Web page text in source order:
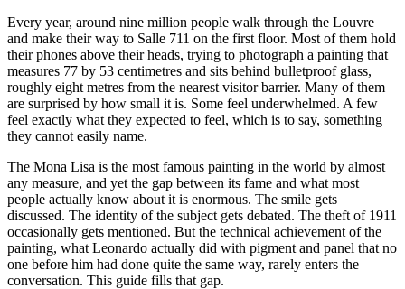
Every year, around nine million people walk through the Louvre
and make their way to Salle 711 on the first floor. Most of them hold
their phones above their heads, trying to photograph a painting that
measures 77 by 53 centimetres and sits behind bulletproof glass,
roughly eight metres from the nearest visitor barrier. Many of them
are surprised by how small it is. Some feel underwhelmed. A few
feel exactly what they expected to feel, which is to say, something
they cannot easily name.
The Mona Lisa is the most famous painting in the world by almost
any measure, and yet the gap between its fame and what most
people actually know about it is enormous. The smile gets
discussed. The identity of the subject gets debated. The theft of 1911
occasionally gets mentioned. But the technical achievement of the
painting, what Leonardo actually did with pigment and panel that no
one before him had done quite the same way, rarely enters the
conversation. This guide fills that gap.